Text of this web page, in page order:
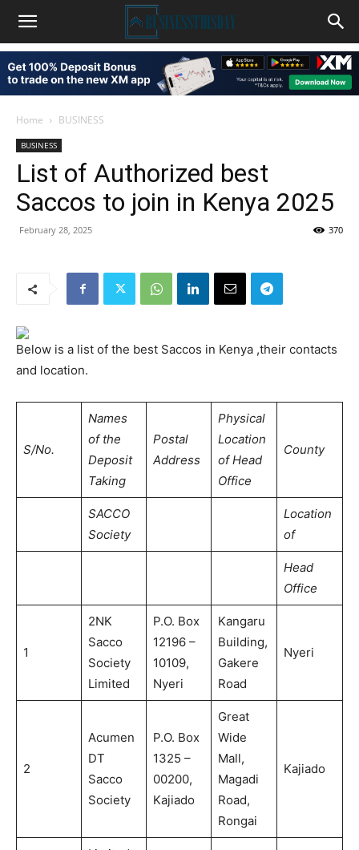
Home BUSINESS
BUSINESS
List of Authorized best
Saccos to join in Kenya 2025
February 28, 2025 370
Below is a list of the best Saccos in Kenya ,their contacts
and location.
S/No.
Names
of the
Deposit
Taking
Postal
Address
Physical
Location
of Head
Office
County
SACCO
Society
Location
of
Head
Office
1
2NK
Sacco
Society
Limited
P.O. Box
12196 –
10109,
Nyeri
Kangaru
Building,
Gakere
Road
Nyeri
2
Acumen
DT
Sacco
Society
P.O. Box
1325 –
00200,
Kajiado
Great
Wide
Mall,
Magadi
Road,
Rongai
Kajiado